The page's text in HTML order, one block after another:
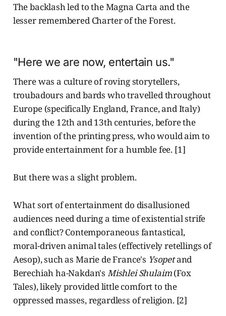
The backlash led to the Magna Carta and the
lesser remembered Charter of the Forest.
"Here we are now, entertain us."
There was a culture of roving storytellers,
troubadours and bards who travelled throughout
Europe (specifically England, France, and Italy)
during the 12th and 13th centuries, before the
invention of the printing press, who would aim to
provide entertainment for a humble fee. [1]
But there was a slight problem.
What sort of entertainment do disallusioned
audiences need during a time of existential strife
and conflict? Contemporaneous fantastical,
moral-driven animal tales (effectively retellings of
Aesop), such as Marie de France's Ysopetand
Berechiah ha-Nakdan's Mishlei Shulaim(Fox
Tales), likely provided little comfort to the
oppressed masses, regardless of religion. [2]